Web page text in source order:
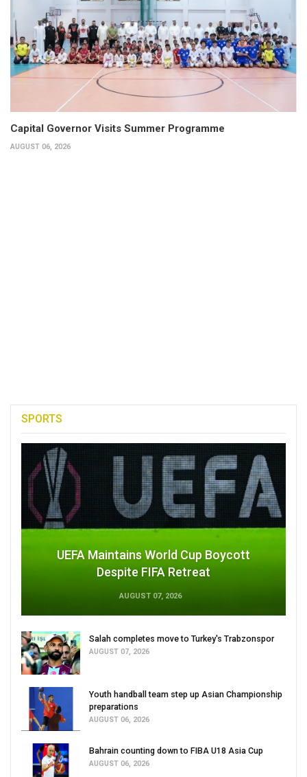
Capital Governor Visits Summer Programme
AUGUST 06, 2026
SPORTS
UEFA Maintains World Cup Boycott
Despite FIFA Retreat
AUGUST 07, 2026
Salah completes move to Turkey's Trabzonspor
AUGUST 07, 2026
Youth handball team step up Asian Championship
preparations
AUGUST 06, 2026
Bahrain counting down to FIBA U18 Asia Cup
AUGUST 06, 2026